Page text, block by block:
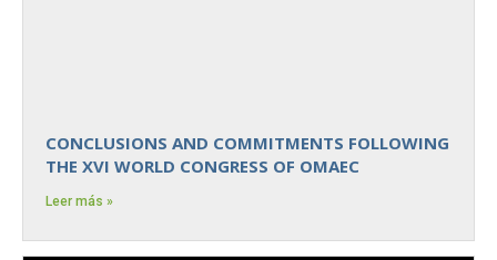
CONCLUSIONS AND COMMITMENTS FOLLOWING
THE XVI WORLD CONGRESS OF OMAEC
Leer más »